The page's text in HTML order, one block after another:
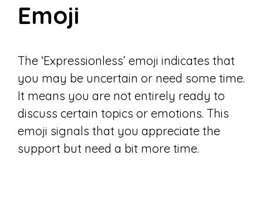
Emoji
The ‘Expressionless’ emoji indicates that
you may be uncertain or need some time.
It means you are not entirely ready to
discuss certain topics or emotions. This
emoji signals that you appreciate the
support but need a bit more time.